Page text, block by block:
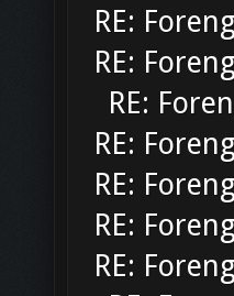
RE:
RE:
RE:
RE:
RE:
RE:
RE: